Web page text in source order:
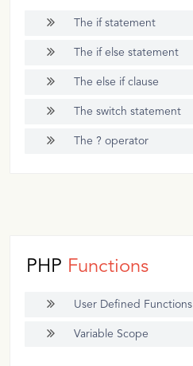
The if statement
The if else statement
The else if clause
The switch statement
The ? operator
PHP Functions
User Defined Functions
Variable Scope